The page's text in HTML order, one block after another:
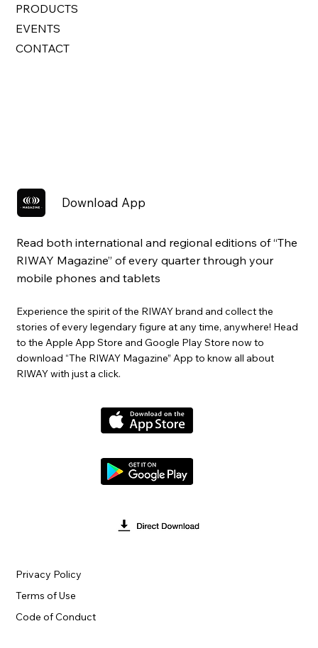
PRODUCTS
EVENTS
CONTACT
Download App
Read both international and regional editions of “The
RIWAY Magazine” of every quarter through your
mobile phones and tablets
Experience the spirit of the RIWAY brand and collect the
stories of every legendary figure at any time, anywhere! Head
to the Apple App Store and Google Play Store now to
download “The RIWAY Magazine” App to know all about
RIWAY with just a click.
Terms of Use
Privacy Policy
Code of Conduct